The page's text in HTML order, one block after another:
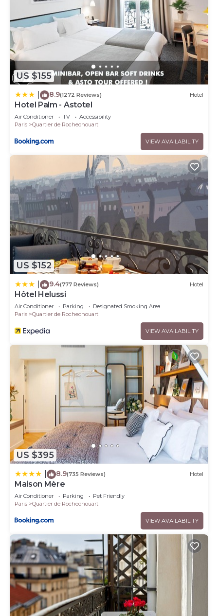
US $155
8.9(1272 Reviews) Hotel
Hotel Palm - Astotel
Air Conditioner TV
Accessibility
Paris
Quartier de Rochechouart
VIEW AVAILABILITY
US $152
9.4(777 Reviews) Hotel
Hôtel Helussi
Air Conditioner Parking
Designated Smoking Area
Paris
Quartier de Rochechouart
VIEW AVAILABILITY
US $395
8.9(735 Reviews) Hotel
Maison Mère
Air Conditioner Parking
Pet Friendly
Paris
Quartier de Rochechouart
VIEW AVAILABILITY